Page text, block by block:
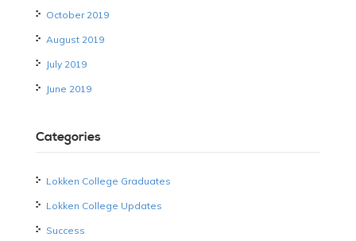
October 2019
August 2019
July 2019
June 2019
Categories
Lokken College Graduates
Lokken College Updates
Success